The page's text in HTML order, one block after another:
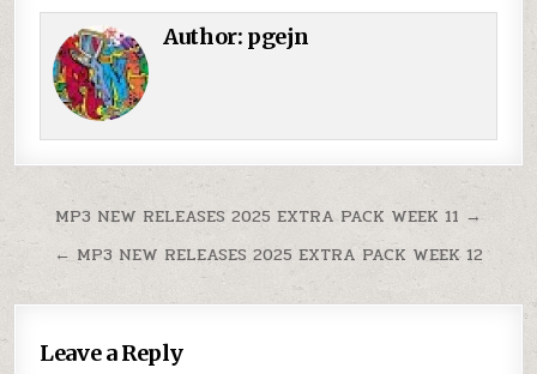
Author: pgejn
Post navigation
MP3 NEW RELEASES 2025 EXTRA PACK WEEK 11 →
← MP3 NEW RELEASES 2025 EXTRA PACK WEEK 12
Leave a Reply